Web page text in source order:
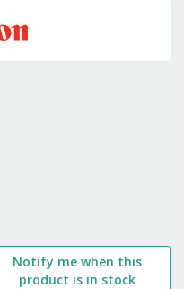
Notify me when this
product is in stock